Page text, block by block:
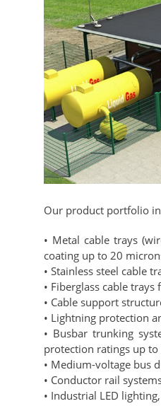
Our product portfolio
• Metal cable trays
coating up to 20
• Stainless steel cable
• Fiberglass cable
• Cable support
• Lightning protection
• Busbar trunking
protection ratings up to
• Medium-voltage bus
• Conductor rail
• Industrial LED